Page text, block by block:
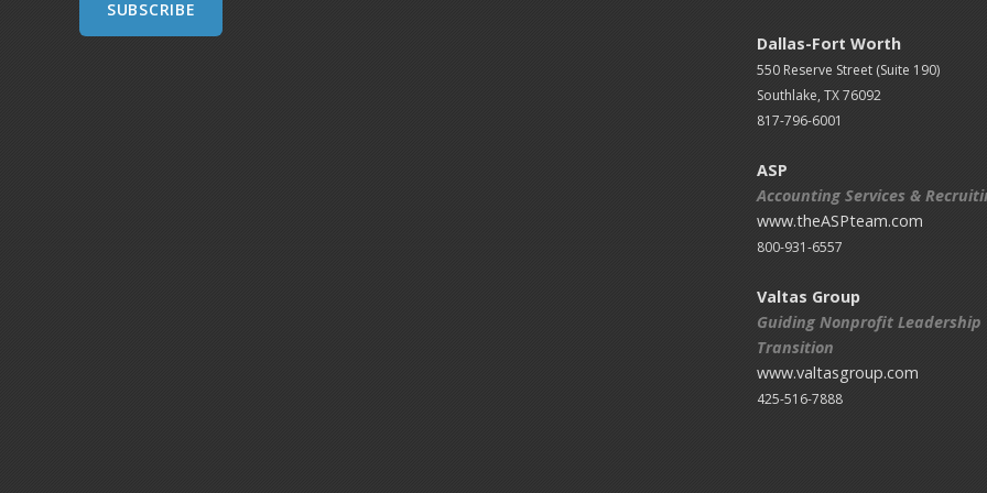
Dallas-Fort Worth
550 Reserve Street (Suite 190)
Southlake, TX 76092
817-796-6001
ASP
Accounting Services &
www.theASPteam.com
800-931-6557
Valtas Group
Guiding Nonprofit Leadership
Transition
www.valtasgroup.com
425-516-7888